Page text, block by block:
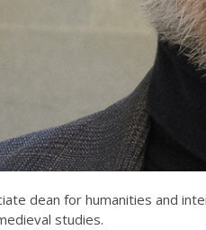
dean for humanities and
studies.